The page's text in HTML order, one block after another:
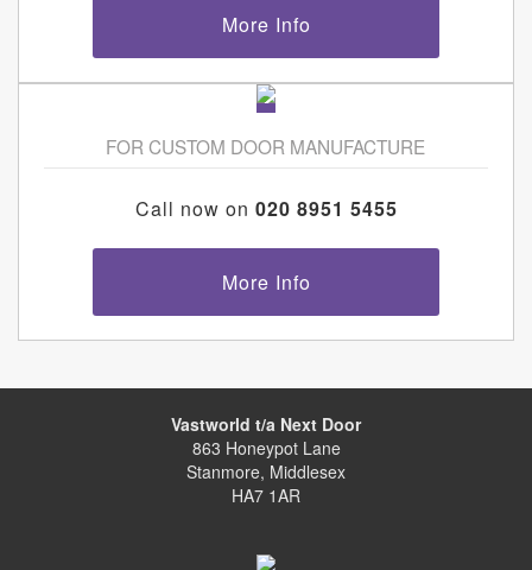
More Info
FOR CUSTOM DOOR MANUFACTURE
Call now on 020 8951 5455
More Info
Vastworld t/a Next Door
863 Honeypot Lane
Stanmore, Middlesex
HA7 1AR